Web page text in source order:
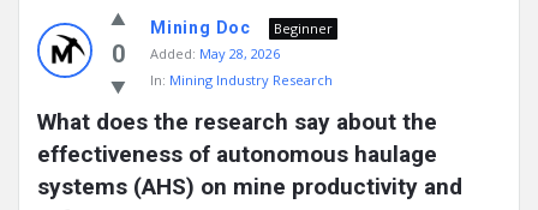
0
Mining Doc
Beginner
Added: May 28, 2026
In: Mining Industry Research
What does the research say about the
effectiveness of autonomous haulage
systems (AHS) on mine productivity and